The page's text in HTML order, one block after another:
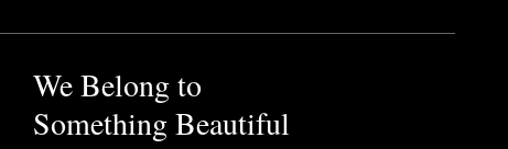
We Belong to
Something Beautiful